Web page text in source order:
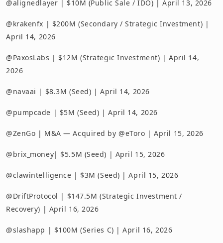
@alignedlayer | $10M (Public Sale / IDO) | April 13, 2026
@krakenfx | $200M (Secondary / Strategic Investment) |
April 14, 2026
@PaxosLabs | $12M (Strategic Investment) | April 14,
2026
@navaai | $8.3M (Seed) | April 14, 2026
@pumpcade | $5M (Seed) | April 14, 2026
@ZenGo | M&A — Acquired by @eToro | April 15, 2026
@brix_money| $5.5M (Seed) | April 15, 2026
@clawintelligence | $3M (Seed) | April 15, 2026
@DriftProtocol | $147.5M (Strategic Investment /
Recovery) | April 16, 2026
@slashapp | $100M (Series C) | April 16, 2026